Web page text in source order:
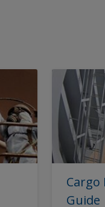
Cargo
Guide